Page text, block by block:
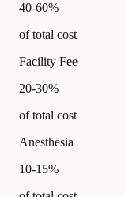
40-60%
of total cost
Facility Fee
20-30%
of total cost
Anesthesia
10-15%